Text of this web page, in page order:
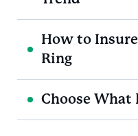
How to
Ring
Choose What